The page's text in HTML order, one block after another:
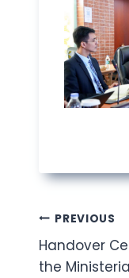
Post
PREVIOUS
Handover
the